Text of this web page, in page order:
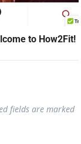
to How2Fit!
fields are marked